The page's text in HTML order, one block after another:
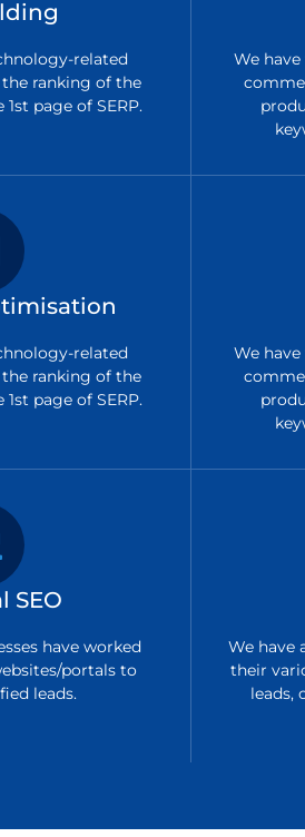
related
ranking of the
page of SERP.
We
related
ranking of the
page of SERP.
We
SEO
have worked
portals to
leads.
We have
their
leads,